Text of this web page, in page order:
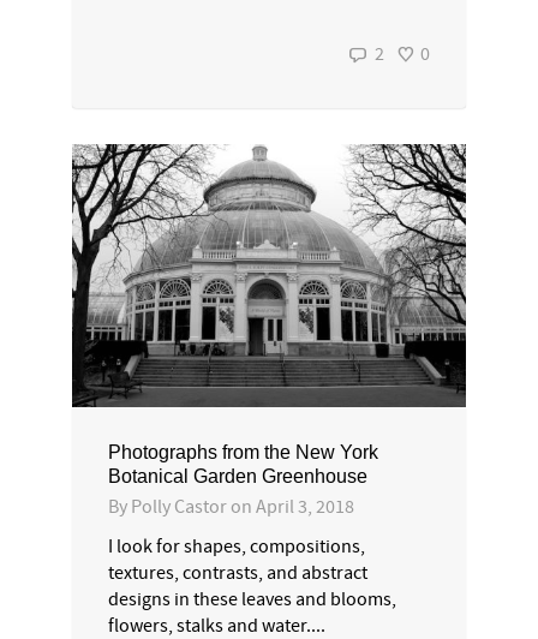
2 0
Photographs from the New York
Botanical Garden Greenhouse
By Polly Castor on April 3, 2018
I look for shapes, compositions,
textures, contrasts, and abstract
designs in these leaves and blooms,
flowers, stalks and water....